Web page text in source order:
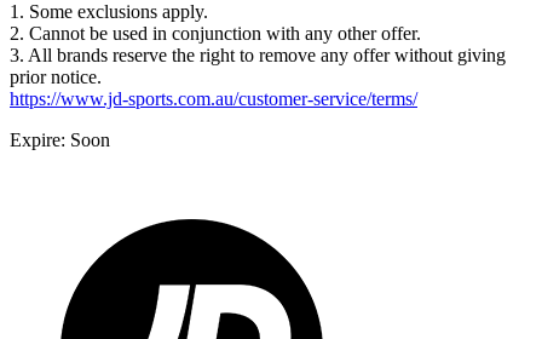
1. Some exclusions apply.
2. Cannot be used in conjunction with any other offer.
3. All brands reserve the right to remove any offer without giving
prior notice.
https://www.jd-sports.com.au/customer-service/terms/
Expire: Soon